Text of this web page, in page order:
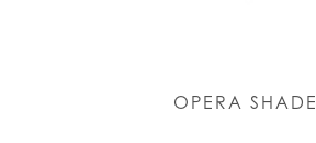
OPERA SHADE